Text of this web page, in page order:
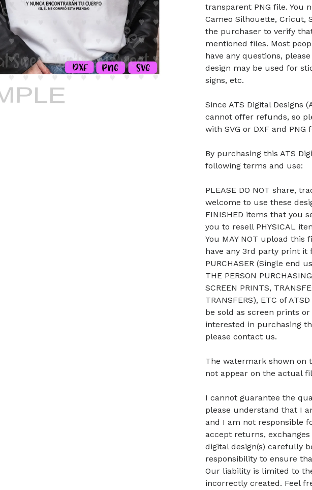
transparent PNG file. You
Cameo Silhouette, Cricut,
the purchaser to verify
mentioned files. Most
have any questions,
design may be used for
signs, etc.
Since ATS Digital Designs
cannot offer refunds, so
with SVG or DXF and
By purchasing this ATS
following terms and use:
PLEASE DO NOT share,
welcome to use these
FINISHED items that you
you to resell PHYSICAL
You MAY NOT upload this
have any 3rd party print it
PURCHASER (Single end
THE PERSON
SCREEN PRINTS,
TRANSFERS), ETC of
be sold as screen prints
interested in purchasing
please contact us.
The watermark shown on
not appear on the actual
I cannot guarantee the
please understand that I
and I am not responsible
accept returns,
digital design(s) carefully
responsibility to ensure
Our liability is limited to
incorrectly created. Feel